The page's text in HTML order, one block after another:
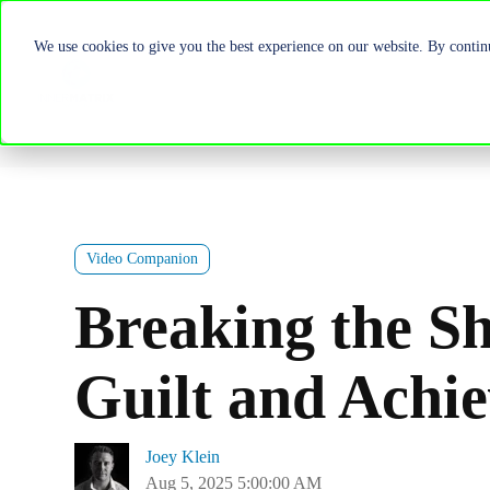
We use cookies to give you the best experience on our website. By
Video Companion
Breaking the
Guilt and
Joey Klein
Aug 5, 2025 5:00:00 AM